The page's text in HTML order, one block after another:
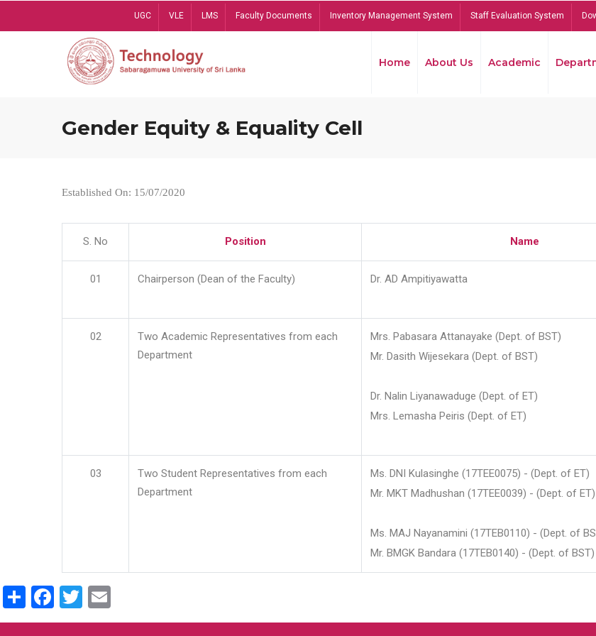
UGC VLE LMS Faculty Documents Inventory Management System Staff Evaluation System
Home About Us Academic
Gender Equity & Equality Cell
Established On: 15/07/2020
S. No Position Name
01 Chairperson (Dean of the Faculty) Dr. AD Ampitiyawatta
02
Two Academic Representatives from each
Department
Mrs. Pabasara Attanayake (Dept. of BST)
Mr. Dasith Wijesekara (Dept. of BST)
Dr. Nalin Liyanawaduge (Dept. of ET)
Mrs. Lemasha Peiris (Dept. of ET)
03
Two Student Representatives from each
Department
Ms. DNI Kulasinghe (17TEE0075) - (Dept. of
Mr. MKT Madhushan (17TEE0039) - (Dept. of
Ms. MAJ Nayanamini (17TEB0110) - (Dept.
Mr. BMGK Bandara (17TEB0140) - (Dept. of BST)
ShareFacebook
Twitter